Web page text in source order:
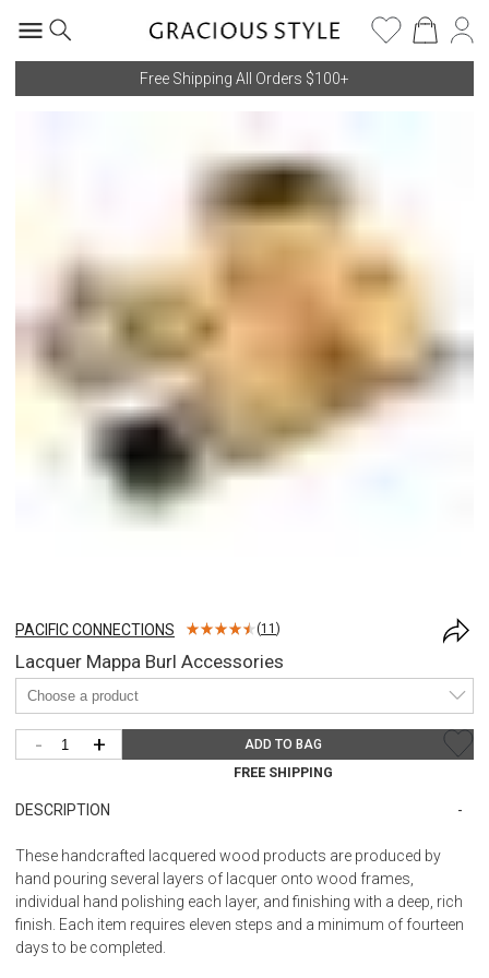
Free Shipping All Orders $100+
PACIFIC CONNECTIONS (11 )
Lacquer Mappa Burl Accessories
- + ADD TO BAG
FREE SHIPPING
DESCRIPTION
These handcrafted lacquered wood products are produced by
hand pouring several layers of lacquer onto wood frames,
individual hand polishing each layer, and finishing with a deep, rich
finish. Each item requires eleven steps and a minimum of fourteen
days to be completed.